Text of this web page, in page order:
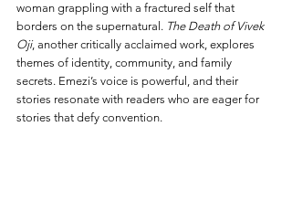
woman grappling with a fractured self that
borders on the supernatural. The Death of Vivek
Oji, another critically acclaimed work, explores
themes of identity, community, and family
secrets. Emezi’s voice is powerful, and their
stories resonate with readers who are eager for
stories that defy convention.